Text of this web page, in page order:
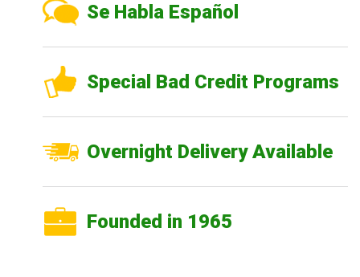
Se Habla Español
Special Bad Credit Programs
Overnight Delivery Available
Founded in 1965